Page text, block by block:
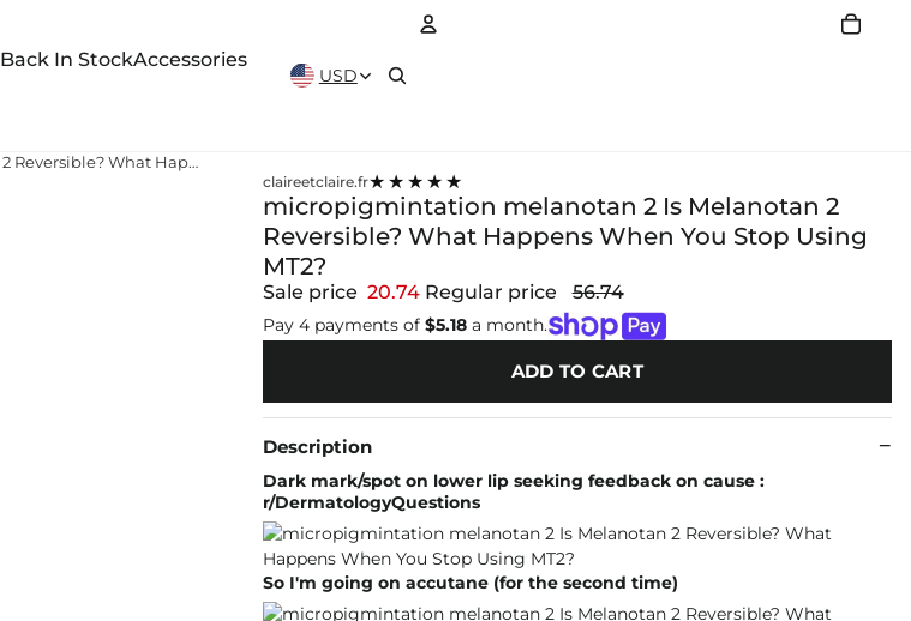
Back In StockAccessories
USD
micropigmintation melanotan 2 Is Melanotan 2 Reversible? What Happens When You Stop Using MT2?
claireetclaire.fr★★★★★
micropigmintation melanotan 2 Is Melanotan 2
Reversible? What Happens When You Stop Using
MT2?
Sale price 20.74 Regular price 56.74
Pay 4 payments of $5.18a month.
ADD TO CART
Description
Dark mark/spot on lower lip seeking feedback on cause :
r/DermatologyQuestions
So I'm going on accutane (for the second time)